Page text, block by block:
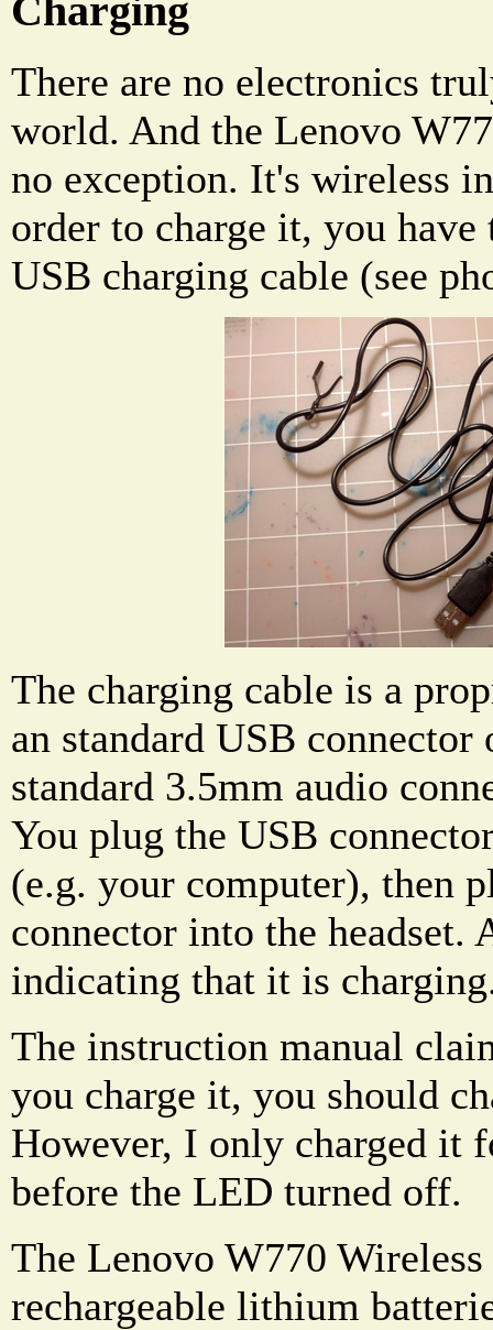
Charging
There are no electronics
world. And the Lenovo
no exception. It's wireless
order to charge it, you have
USB charging cable (see
The charging cable is a
an standard USB connector
standard 3.5mm audio
You plug the USB
(e.g. your computer), then
connector into the headset.
indicating that it is
The instruction manual
you charge it, you should
However, I only charged it
before the LED turned off.
The Lenovo W770
rechargeable lithium